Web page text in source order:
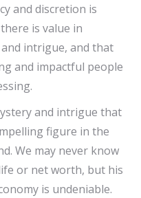
and discretion is
is value in
intrigue, and that
and impactful people
and intrigue that
figure in the
We may never know
or net worth, but his
is undeniable.